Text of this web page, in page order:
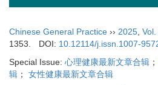
Chinese General Practice ›› 2025, Vol.
1353.
DOI: 10.12114/j.issn.1007-
Special Issue: 心理健康最新文章合辑 ；
辑 ； 女性健康最新文章合辑